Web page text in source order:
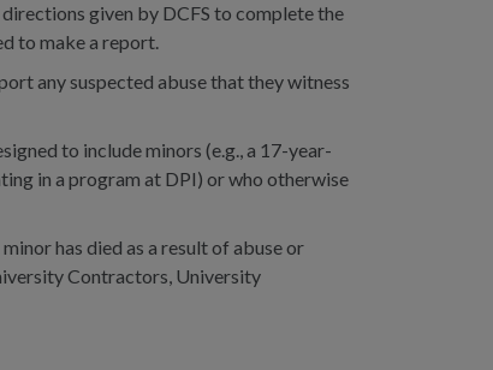
given by DCFS to complete the
to make a report.
any suspected abuse that they witness
to include minors (e.g., a 17-year-
in a program at DPI) or who otherwise
has died as a result of abuse or
Contractors, University